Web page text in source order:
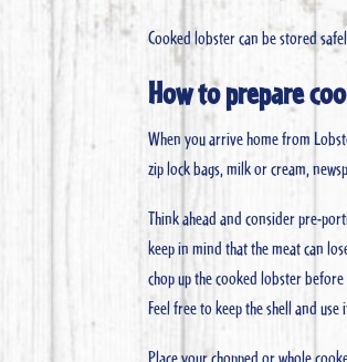
Cooked lobster can be stored
How to prepare
When you arrive home from
zip lock bags, milk or cream,
Think ahead and consider pre-
keep in mind that the meat can
chop up the cooked lobster
Feel free to keep the shell and
Place your chopped or whole